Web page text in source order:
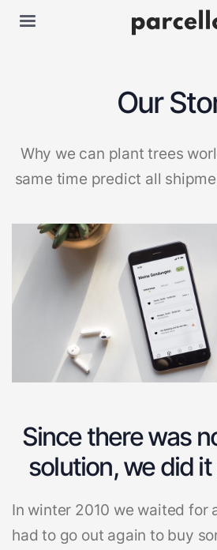
Our
Why we can plant trees
same time predict all
Since there was
solution, we did
In winter 2010 we waited for
had to go out again to buy